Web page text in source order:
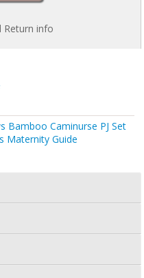
Return info
Bamboo Caminurse PJ Set
Maternity Guide